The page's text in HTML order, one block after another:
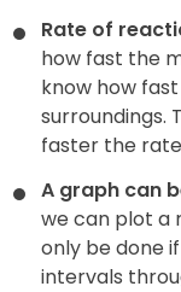
Rate of
how fast the
know how
surroundings.
faster the
A graph can
we can plot a
only be done
intervals